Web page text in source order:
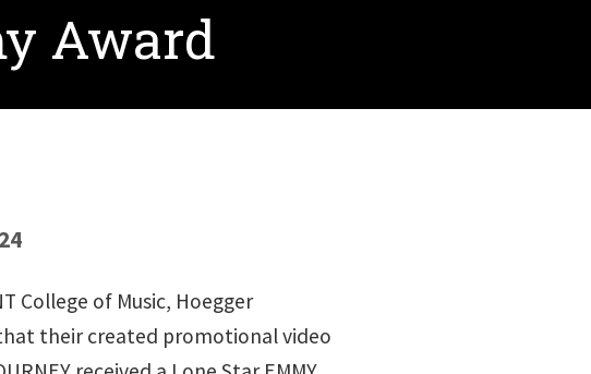
Award
College of Music, Hoegger
their created promotional video